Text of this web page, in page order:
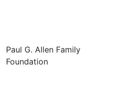
Paul G. Allen Family
Foundation